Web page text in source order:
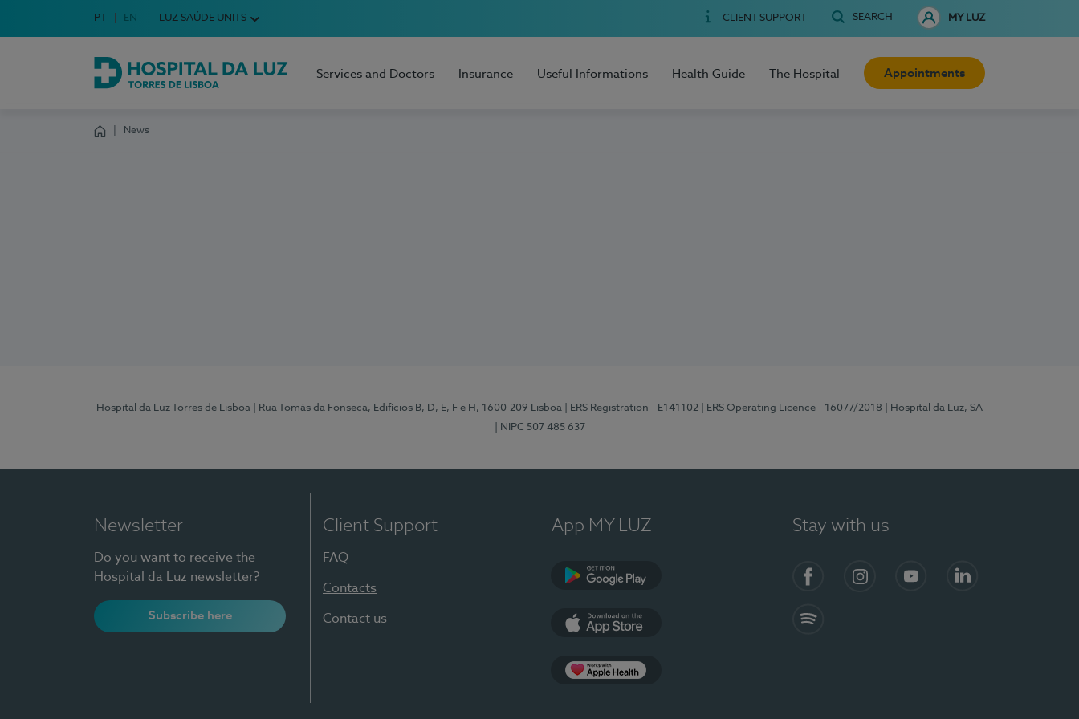
Choose your language
Idioma em Português
PT English Language
EN LUZ SAÚDE UNITS CLIENT SUPPORT SEARCH MY LUZ
Hospital da Luz Torres de Lisboa
Services and Doctors Insurance Useful Informations Health Guide The Hospital Appointments
News
Hospital da Luz Torres de Lisboa | Rua Tomás da Fonseca, Edifícios B, D, E, F e H, 1600-209 Lisboa | ERS Registration - E141102 | ERS Operating Licence - 16077/2018
| Hospital da Luz, SA
| NIPC 507 485 637
Newsletter
Do you want to receive the
Hospital da Luz newsletter?
Subscribe here
Client Support
FAQ
Contacts
Contact us
App MY LUZ Stay with us